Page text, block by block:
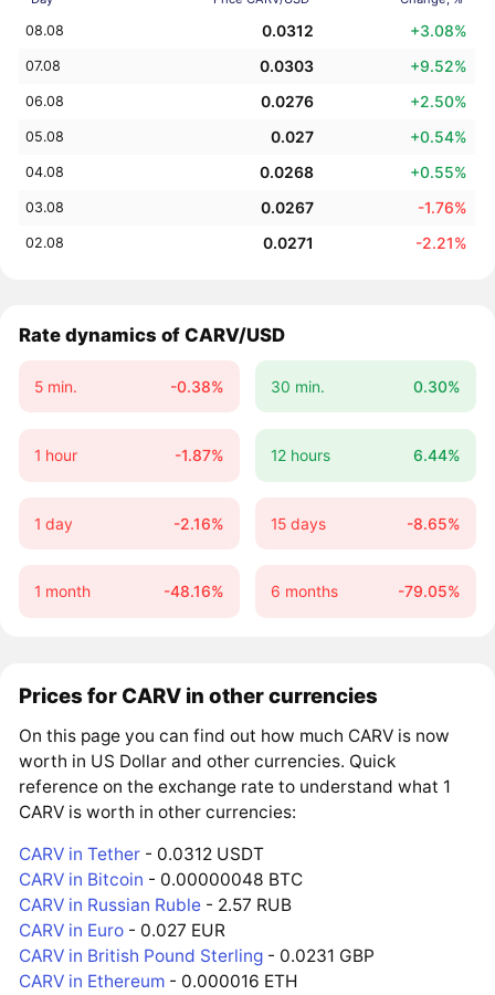
08.08 0.0312 +3.08%
07.08 0.0303 +9.52%
06.08 0.0276 +2.50%
05.08 0.027 +0.54%
04.08 0.0268 +0.55%
03.08 0.0267 -1.76%
02.08 0.0271 -2.21%
Rate dynamics of CARV/USD
5 min. -0.38% 30 min. 0.30%
1 hour -1.87% 12 hours 6.44%
1 day -2.16% 15 days -8.65%
1 month -48.16% 6 months -79.05%
Prices for CARV in other currencies
On this page you can find out how much CARV is now
worth in US Dollar and other currencies. Quick
reference on the exchange rate to understand what 1
CARV is worth in other currencies:
CARV in Tether - 0.0312 USDT
CARV in Bitcoin - 0.00000048 BTC
CARV in Russian Ruble - 2.57 RUB
CARV in Euro - 0.027 EUR
CARV in British Pound Sterling - 0.0231 GBP
CARV in Ethereum - 0.000016 ETH